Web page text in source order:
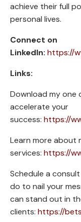
achieve their full
personal lives.
Connect on
LinkedIn: https://
Links:
Download my one
accelerate your
success: https://
Learn more about
services: https://
Schedule a
do to nail your
can stand out in
clients: https://